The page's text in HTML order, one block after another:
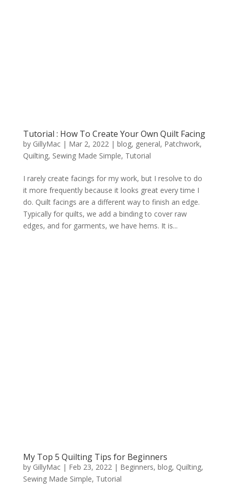
Tutorial : How To Create Your Own Quilt Facing
by GillyMac| Mar 2, 2022| blog, general, Patchwork,
Quilting, Sewing Made Simple, Tutorial
I rarely create facings for my work, but I resolve to do
it more frequently because it looks great every time I
do. Quilt facings are a different way to finish an edge.
Typically for quilts, we add a binding to cover raw
edges, and for garments, we have hems. It is...
My Top 5 Quilting Tips for Beginners
by GillyMac| Feb 23, 2022| Beginners, blog, Quilting,
Sewing Made Simple, Tutorial